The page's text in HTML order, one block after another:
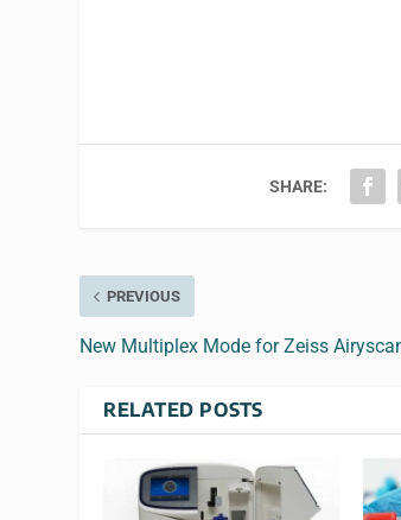
SHARE:
PREVIOUS
New Multiplex Mode for Zeiss
RELATED POSTS